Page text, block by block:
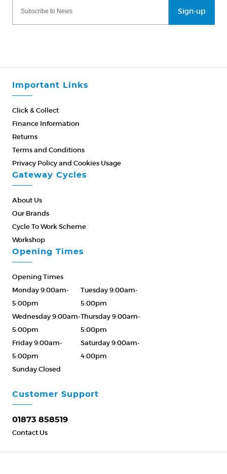
Sign-up
Important Links
Click & Collect
Finance Information
Returns
Terms and Conditions
Privacy Policy and Cookies Usage
Gateway Cycles
About Us
Our Brands
Cycle To Work Scheme
Workshop
Customer Support
01873 858519
Contact Us
Opening Times
Opening Times
Monday 9:00am-
5:00pm
Tuesday 9:00am-
5:00pm
Wednesday 9:00am-
5:00pm
Thursday 9:00am-
5:00pm
Friday 9:00am-
5:00pm
Saturday 9:00am-
4:00pm
Sunday Closed